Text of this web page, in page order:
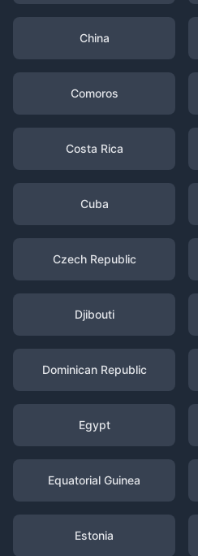
China
Comoros
Costa Rica
Cuba
Czech Republic
Djibouti
Dominican Republic
Egypt
Equatorial Guinea
Estonia